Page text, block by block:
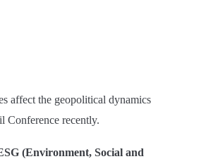
affect the geopolitical dynamics
Conference recently.
(Environment, Social and